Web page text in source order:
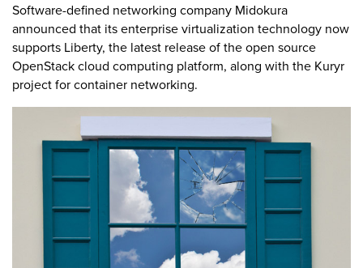
Software-defined networking company Midokura
announced that its enterprise virtualization technology now
supports Liberty, the latest release of the open source
OpenStack cloud computing platform, along with the Kuryr
project for container networking.